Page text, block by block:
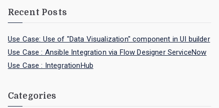
Recent Posts
Use Case: Use of "Data Visualization" component in UI builder
Use Case : Ansible Integration via Flow Designer ServiceNow
Use Case : IntegrationHub
Categories